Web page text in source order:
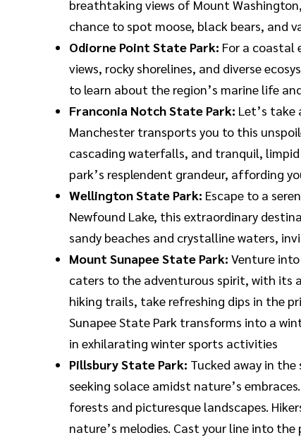
breathtaking views of Mount
chance to spot moose, black bears, and
Odiorne Point State Park: For a coastal
views, rocky shorelines, and diverse
to learn about the region’s marine life
Franconia Notch State Park: Let’s take
Manchester transports you to this
cascading waterfalls, and tranquil,
park’s resplendent grandeur, affording
Wellington State Park: Escape to a
Newfound Lake, this extraordinary
sandy beaches and crystalline waters,
Mount Sunapee State Park: Venture
caters to the adventurous spirit, with its
hiking trails, take refreshing dips in the
Sunapee State Park transforms into a
in exhilarating winter sports activities
Pillsbury State Park: Tucked away in
seeking solace amidst nature’s
forests and picturesque landscapes.
nature’s melodies. Cast your line into